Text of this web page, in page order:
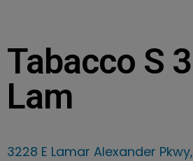
Tabacco S
Lam
3228 E Lamar Alexander